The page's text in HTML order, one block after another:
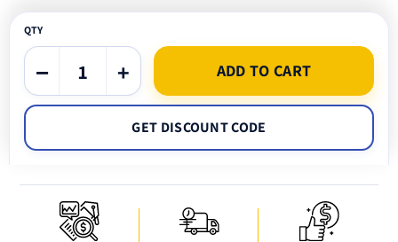
QTY
− + ADD TO CART
GET DISCOUNT CODE